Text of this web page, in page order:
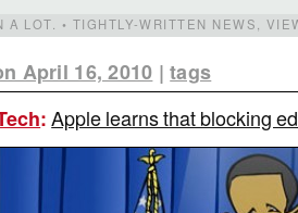
A LOT. • TIGHTLY-WRITTEN NEWS,
April 16, 2010 |tags
:Apple learns that blocking